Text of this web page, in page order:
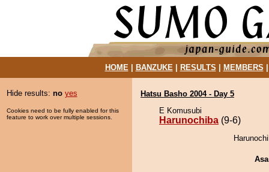
HOME| BANZUKE| RESULTS MEMBERS
Hide results: no yes
Cookies need to be fully enabled for this
feature to work over multiple sessions.
Hatsu Basho 2004 - Day 5
E Komusubi
Harunochiba (9-6)